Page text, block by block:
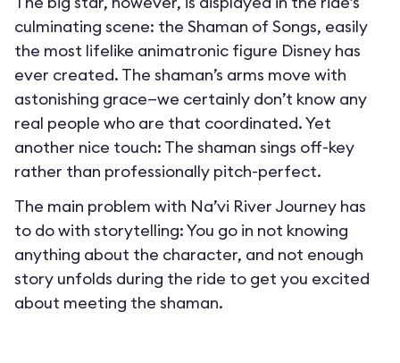
culminating scene: the Shaman of Songs, easily
the most lifelike animatronic figure Disney has
ever created. The shaman’s arms move with
astonishing grace—we certainly don’t know any
real people who are that coordinated. Yet
another nice touch: The shaman sings off-key
rather than professionally pitch-perfect.
The main problem with Na’vi River Journey has
to do with storytelling: You go in not knowing
anything about the character, and not enough
story unfolds during the ride to get you excited
about meeting the shaman.